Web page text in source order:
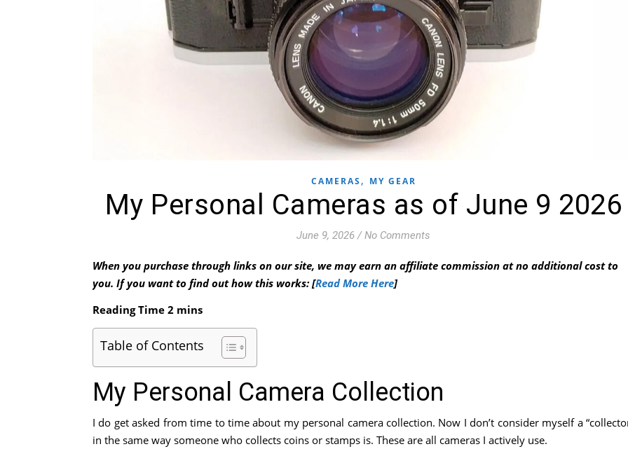
CAMERAS , MY GEAR
My Personal Cameras as of June 9 2026
June 9, 2026 / No Comments
When you purchase through links on our site, we may earn an affiliate commission at no additional cost to
you. If you want to find out how this works: [Read More Here]
Table of Contents
My Personal Camera Collection
I do get asked from time to time about my personal camera collection. Now I don’t consider myself a
in the same way someone who collects coins or stamps is. These are all cameras I actively use.